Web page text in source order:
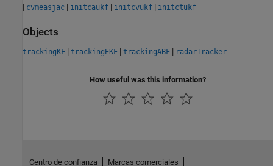
| cvmeasjac | initcaukf | initcvukf | initctukf
Objects
trackingKF | trackingEKF | trackingABF | radarTracker
How useful was this information?
Centro de confianza Marcas comerciales